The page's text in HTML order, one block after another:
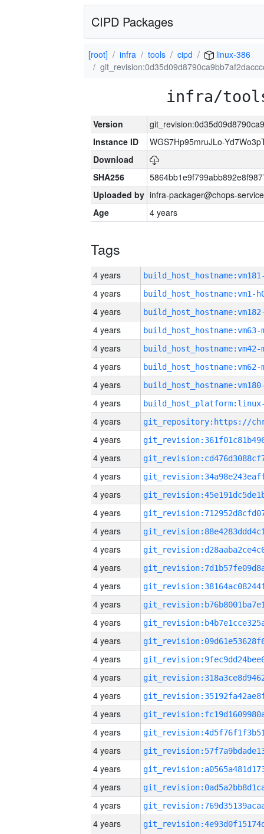
CIPD Packages
[root] infra tools cipd
linux-386
infra/
Version
Instance ID
WGS7Hp95mruJLo-
Download
SHA256
Uploaded by infra-packager@chops-
Age
4 years
Tags
4 years
4 years build_host_hostname:vm1-
4 years
4 years build_host_hostname:vm63-
4 years build_host_hostname:vm42-
4 years build_host_hostname:vm62-
4 years
4 years
4 years
4 years
4 years
4 years
4 years
4 years
4 years
4 years
4 years
4 years
4 years
4 years
4 years
4 years
4 years
4 years
4 years
4 years
4 years
4 years
4 years
4 years
4 years